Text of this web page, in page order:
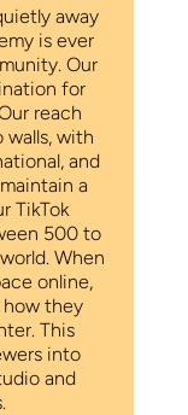
away
is ever
Our
for
reach
with
and
a
TikTok
500 to
When
online,
they
This
into
and